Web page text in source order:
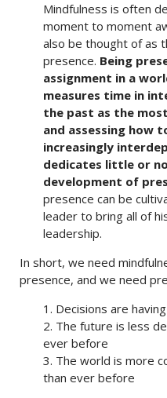
Mindfulness is often
moment to moment
also be thought of as
presence. Being
assignment in a
measures time in
the past as the
and assessing how
increasingly
dedicates little or
development of
presence can be
leader to bring all of
leadership.
In short, we need
presence, and we need
1. Decisions are
2. The future is less
ever before
3. The world is more
than ever before